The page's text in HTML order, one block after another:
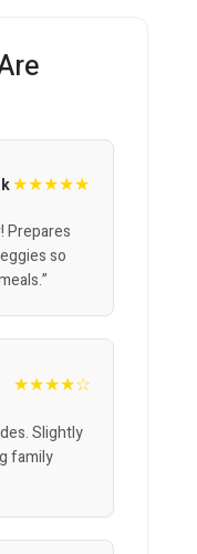
★★★★★
Prepares
so
★★★★☆
Slightly
family